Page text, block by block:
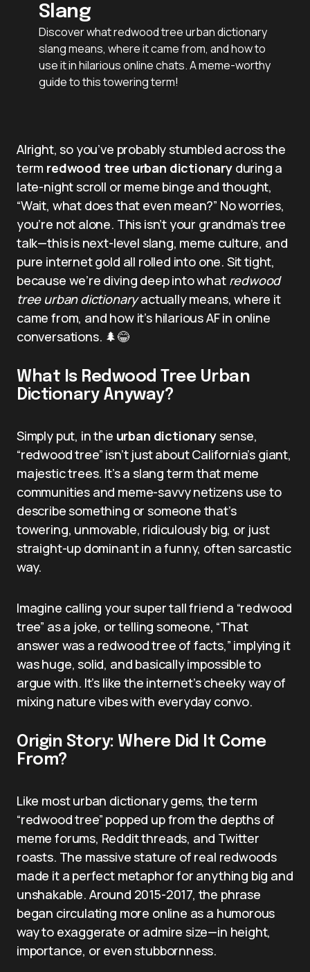
Slang
Discover what redwood tree urban dictionary
slang means, where it came from, and how to
use it in hilarious online chats. A meme-worthy
guide to this towering term!
Alright, so you’ve probably stumbled across the
term redwood tree urban dictionaryduring a
late-night scroll or meme binge and thought,
“Wait, what does that even mean?” No worries,
you’re not alone. This isn’t your grandma’s tree
talk—this is next-level slang, meme culture, and
pure internet gold all rolled into one. Sit tight,
because we’re diving deep into what redwood
tree urban dictionaryactually means, where it
came from, and how it’s hilarious AF in online
conversations. 🌲😂
What Is Redwood Tree Urban
Dictionary Anyway?
Simply put, in the urban dictionarysense,
“redwood tree” isn’t just about California’s giant,
majestic trees. It’s a slang term that meme
communities and meme-savvy netizens use to
describe something or someone that’s
towering, unmovable, ridiculously big, or just
straight-up dominant in a funny, often sarcastic
way.
Imagine calling your super tall friend a “redwood
tree” as a joke, or telling someone, “That
answer was a redwood tree of facts,” implying it
was huge, solid, and basically impossible to
argue with. It’s like the internet’s cheeky way of
mixing nature vibes with everyday convo.
Origin Story: Where Did It Come
From?
Like most urban dictionary gems, the term
“redwood tree” popped up from the depths of
meme forums, Reddit threads, and Twitter
roasts. The massive stature of real redwoods
made it a perfect metaphor for anything big and
unshakable. Around 2015-2017, the phrase
began circulating more online as a humorous
way to exaggerate or admire size—in height,
importance, or even stubbornness.